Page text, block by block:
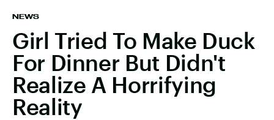
NEWS
Girl Tried To Make Duck
For Dinner But Didn't
Realize A Horrifying
Reality